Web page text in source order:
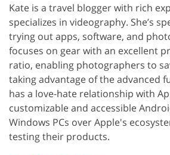
Kate is a travel blogger with rich
specializes in videography. She’s
trying out apps, software, and
focuses on gear with an excellent
ratio, enabling photographers to
taking advantage of the advanced
has a love-hate relationship with
customizable and accessible
Windows PCs over Apple's
testing their products.